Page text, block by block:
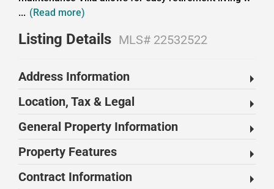
... (Read more)
Listing Details MLS# 22532522
Address Information
Location, Tax & Legal
General Property Information
Property Features
Contract Information